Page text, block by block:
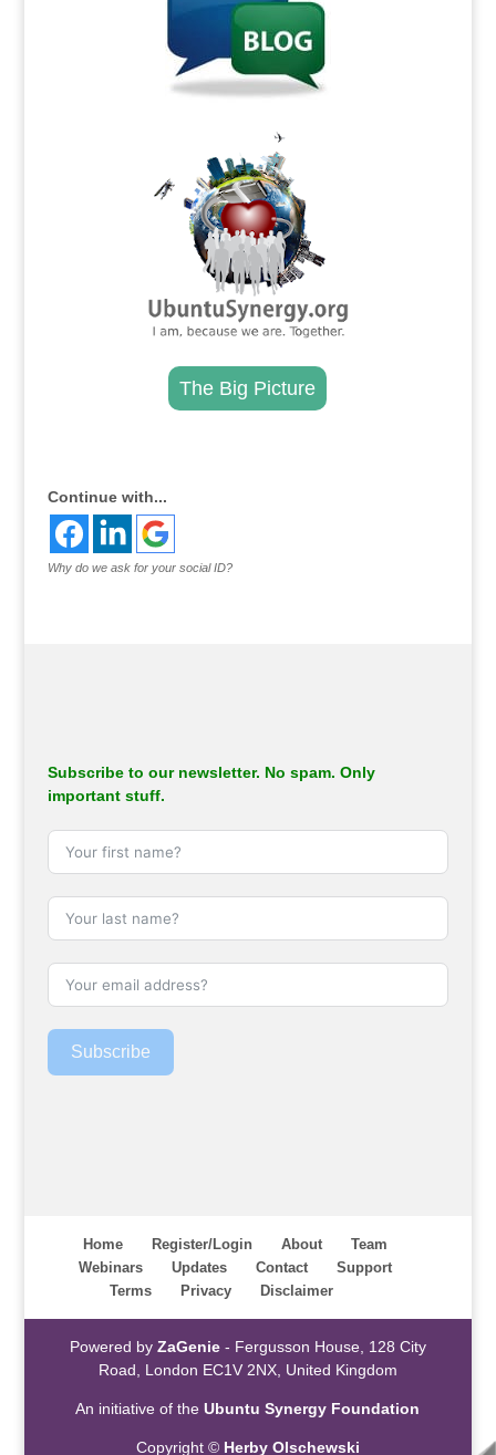
The Big Picture
Continue with...
Why do we ask for your social ID?
Subscribe to our newsletter. No spam. Only
important stuff.
Subscribe
Home Register/Login About
Team
Webinars
Updates Contact
Support
Terms
Privacy Disclaimer
Powered by ZaGenie- Fergusson House, 128 City
Road, London EC1V 2NX, United Kingdom
An initiative of theUbuntu Synergy Foundation
Copyright © Herby Olschewski